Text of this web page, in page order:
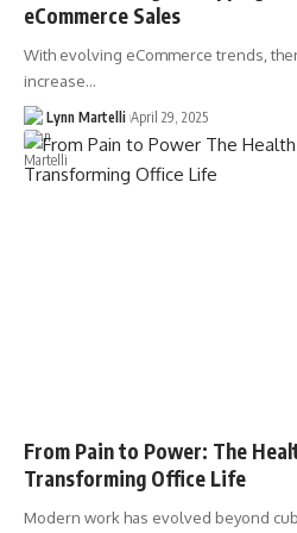
eCommerce Sales
With evolving eCommerce trends,
increase…
Lynn Martelli April 29, 2025
From Pain to Power: The
Transforming Office Life
Modern work has evolved beyond